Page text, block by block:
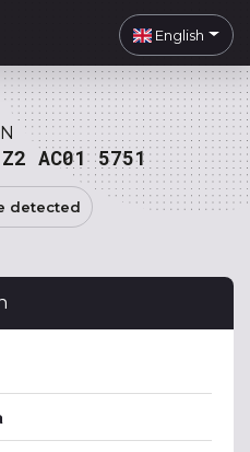
English
AC01 5751
detected